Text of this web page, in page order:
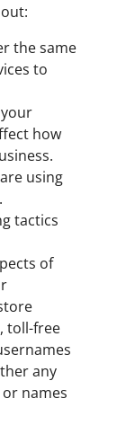
the same
to
how
using
tactics
of
toll-free
any
names